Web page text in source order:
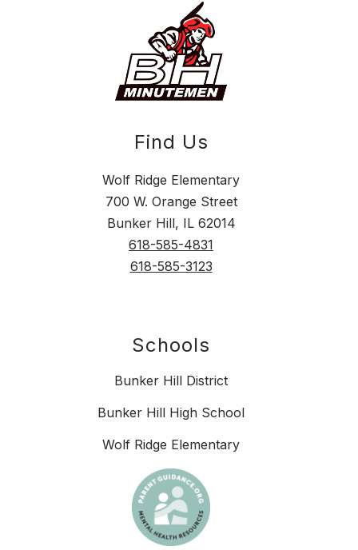
Find Us
Wolf Ridge Elementary
700 W. Orange Street
Bunker Hill, IL 62014
618-585-4831
618-585-3123
Schools
Bunker Hill District
Bunker Hill High School
Wolf Ridge Elementary